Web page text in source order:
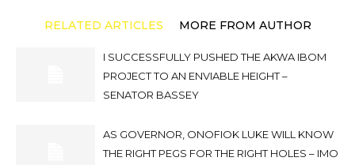
RELATED ARTICLES MORE FROM AUTHOR
I SUCCESSFULLY PUSHED THE AKWA IBOM
PROJECT TO AN ENVIABLE HEIGHT –
SENATOR BASSEY
AS GOVERNOR, ONOFIOK LUKE WILL KNOW
THE RIGHT PEGS FOR THE RIGHT HOLES – IMO